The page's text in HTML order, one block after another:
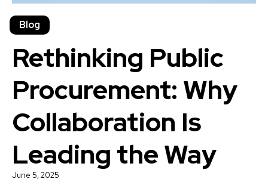
Blog
Rethinking Public
Procurement: Why
Collaboration Is
Leading the Way
June 5, 2025